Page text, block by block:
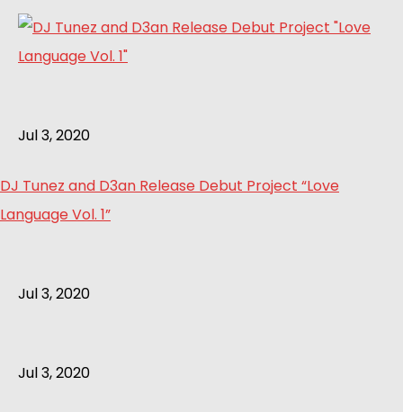
Jul 3, 2020
DJ Tunez and D3an Release Debut Project “Love
Language Vol. 1”
Jul 3, 2020
Jul 3, 2020